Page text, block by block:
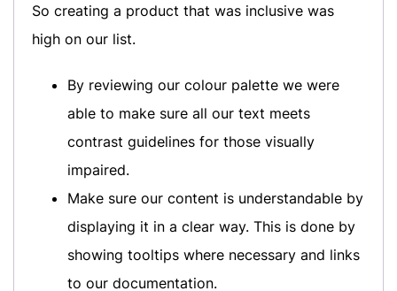
So creating a product that was inclusive was
high on our list.
By reviewing our colour palette we were
able to make sure all our text meets
contrast guidelines for those visually
impaired.
Make sure our content is understandable by
displaying it in a clear way. This is done by
showing tooltips where necessary and links
to our documentation.